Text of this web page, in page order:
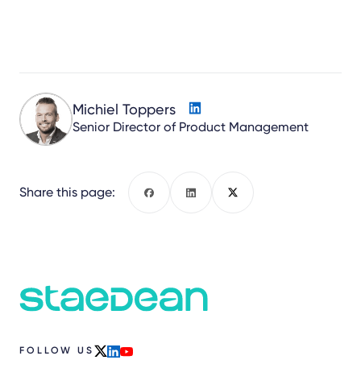
Michiel Toppers
Senior Director of Product Management
Share this page:
FOLLOW US